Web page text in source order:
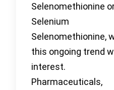
Selenomethionine
Selenium
Selenomethionine,
this ongoing trend
interest.
Pharmaceuticals,